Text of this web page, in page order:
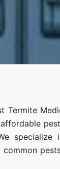
Termite
specialize